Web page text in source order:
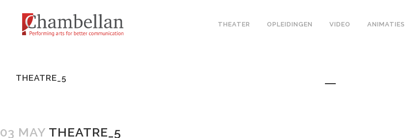
THEATER OPLEIDINGEN VIDEO ANIMATIES
THEATRE_5
03 MAY THEATRE_5